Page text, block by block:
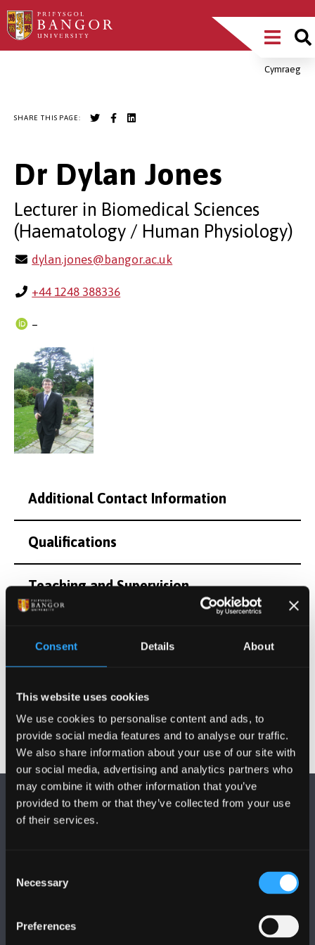
Consent Details About
This website uses cookies
We use cookies to personalise content and ads, to
provide social media features and to analyse our traffic.
We also share information about your use of our site with
our social media, advertising and analytics partners who
may combine it with other information that you’ve
provided to them or that they’ve collected from your use
of their services.
Selection
Necessary
Preferences
Skip
to
Main
MenuCymraeg
SHARE THIS PAGE:
Dr Dylan Jones
Lecturer in Biomedical Sciences
(Haematology / Human Physiology)
dylan.jones@bangor.ac.uk
+44 1248 388336
–
Additional Contact Information
Qualifications
Teaching and Supervision
Postgraduate Project Opportunities